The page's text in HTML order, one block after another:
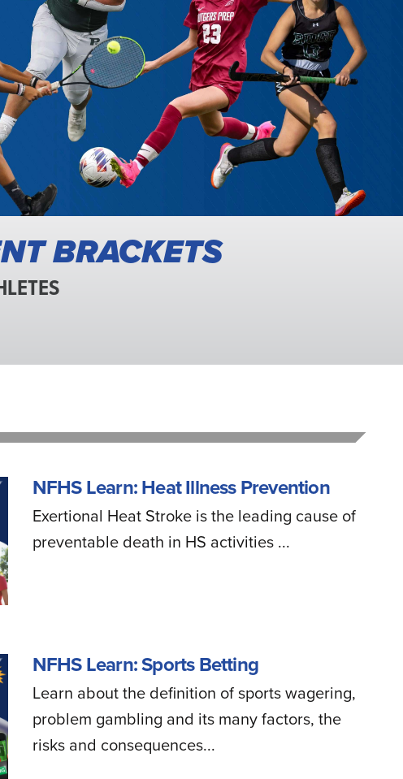
BRACKETS
NFHS Learn: Heat Illness Prevention
Exertional Heat Stroke is the leading cause of
preventable death in HS activities ...
NFHS Learn: Sports Betting
Learn about the definition of sports wagering,
problem gambling and its many factors, the
risks and consequences...